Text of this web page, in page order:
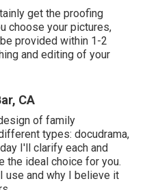
get the proofing
choose your pictures,
provided within 1-2
and editing of your
CA
of family
types: docudrama,
I'll clarify each and
the ideal choice for you.
use and why I believe it